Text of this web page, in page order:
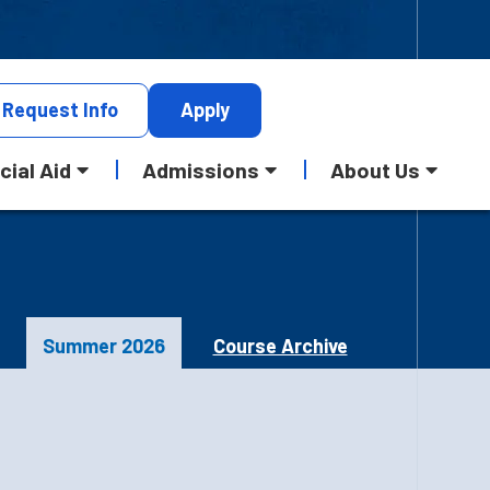
Request Info Apply
Aid Admissions About Us
Summer 2026 Course Archive